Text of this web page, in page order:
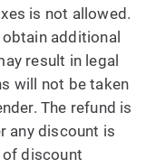
is not allowed.
additional
result in legal
will not be taken
The refund is
any discount is
of discount